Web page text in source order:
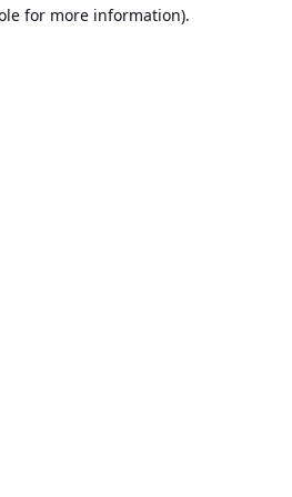
for more information).